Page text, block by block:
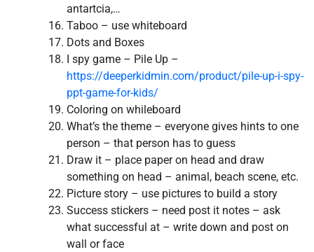
antartcia,…
Taboo – use whiteboard
Dots and Boxes
I spy game – Pile Up –
https://deeperkidmin.com/product/pile-up-i-spy-
ppt-game-for-kids/
Coloring on whileboard
What’s the theme – everyone gives hints to one
person – that person has to guess
Draw it – place paper on head and draw
something on head – animal, beach scene, etc.
Picture story – use pictures to build a story
Success stickers – need post it notes – ask
what successful at – write down and post on
wall or face